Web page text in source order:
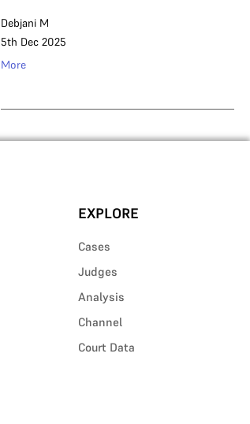
Debjani M
5th Dec 2025
More
EXPLORE
Cases
Judges
Analysis
Channel
Court Data